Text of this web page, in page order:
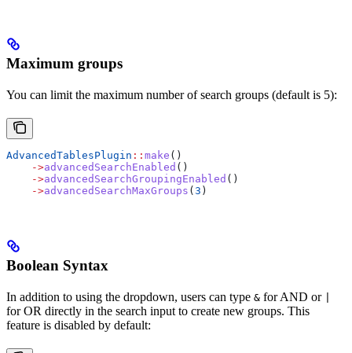
Maximum groups
You can limit the maximum number of search groups (default is 5):
AdvancedTablesPlugin :: make ()
    ->
advancedSearchEnabled ()
    ->
advancedSearchGroupingEnabled ()
    ->
advancedSearchMaxGroups ( 3 )
Boolean Syntax
In addition to using the dropdown, users can type & for AND or
for OR directly in the search input to create new groups. This
feature is disabled by default: